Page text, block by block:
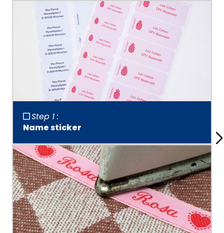
Step 1 :
Name sticker